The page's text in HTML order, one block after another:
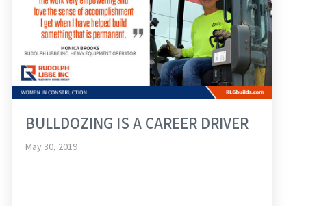
BULLDOZING IS A CAREER DRIVER
May 30, 2019